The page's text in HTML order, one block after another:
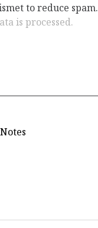
to reduce spam.
is processed.